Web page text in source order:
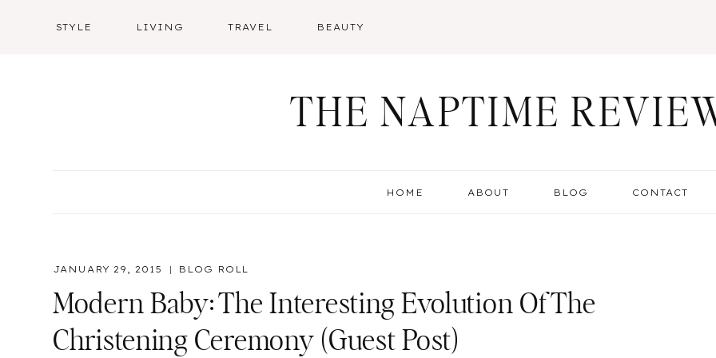
STYLE LIVING TRAVEL BEAUTY
THE NAPTIME
HOME ABOUT BLOG CONTACT
JANUARY 29, 2015 BLOG ROLL
Modern Baby: The Interesting Evolution Of The
Christening Ceremony (Guest Post)